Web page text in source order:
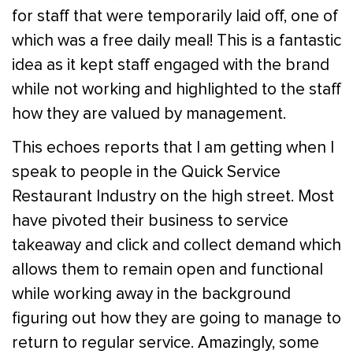
for staff that were temporarily laid off, one of
which was a free daily meal! This is a fantastic
idea as it kept staff engaged with the brand
while not working and highlighted to the staff
how they are valued by management.
This echoes reports that I am getting when I
speak to people in the Quick Service
Restaurant Industry on the high street. Most
have pivoted their business to service
takeaway and click and collect demand which
allows them to remain open and functional
while working away in the background
figuring out how they are going to manage to
return to regular service. Amazingly, some